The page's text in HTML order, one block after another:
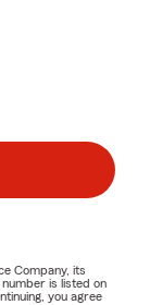
Company, its
is listed on
you agree